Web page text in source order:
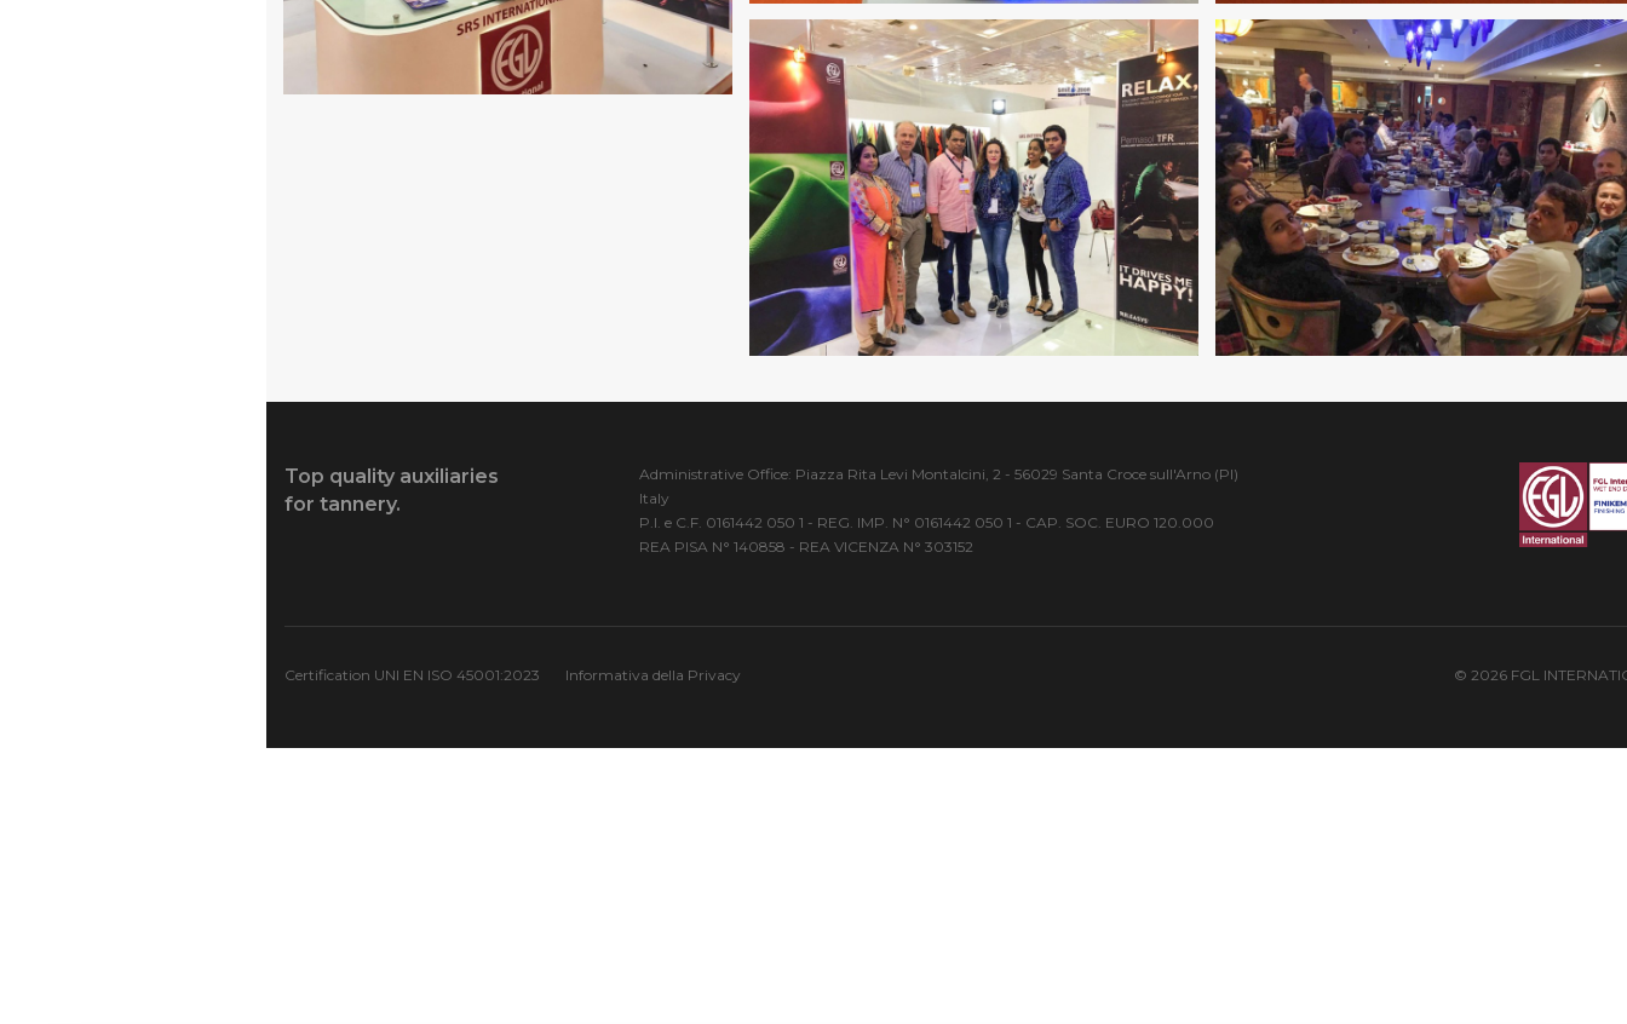
Top quality auxiliaries
for tannery.
Administrative Office: Piazza Rita Levi Montalcini, 2 - 56029 Santa Croce sull'Arno (PI)
Italy
P.I. e C.F. 0161442 050 1 - REG. IMP. N° 0161442 050 1 - CAP. SOC. EURO 120.000
REA PISA N° 140858 - REA VICENZA N° 303152
Certification UNI EN ISO 45001:2023 Informativa della Privacy © 2026 FGL